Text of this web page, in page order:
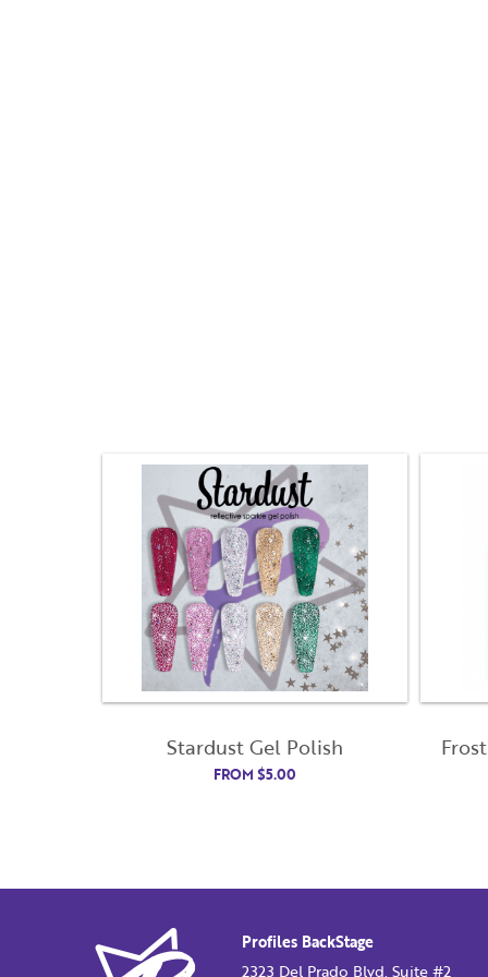
Stardust Gel Polish
FROM$5.00
Profiles BackStage
2323 Del Prado Blvd. Suite #2